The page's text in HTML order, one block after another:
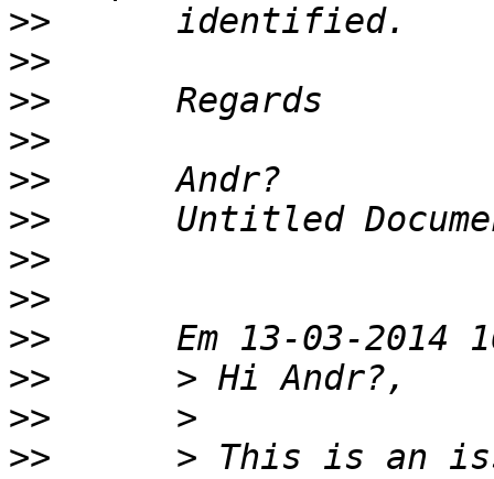
>>
>>
>>
>>
>>
>>
>>
>>
>>
>>
>>
>>
> This is an